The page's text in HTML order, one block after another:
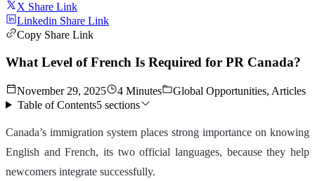
X Share Link
Linkedin Share Link
Copy Share Link
What Level of French Is Required for PR Canada?
November 29, 2025 4 Minutes
Global Opportunities, Articles
Table of Contents5sections
Canada’s immigration system places strong importance on knowing
English and French, its two official languages, because they help
newcomers integrate successfully.